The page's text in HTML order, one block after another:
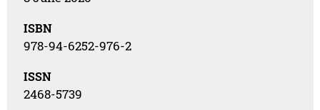
ISBN
978-94-6252-976-2
ISSN
2468-5739